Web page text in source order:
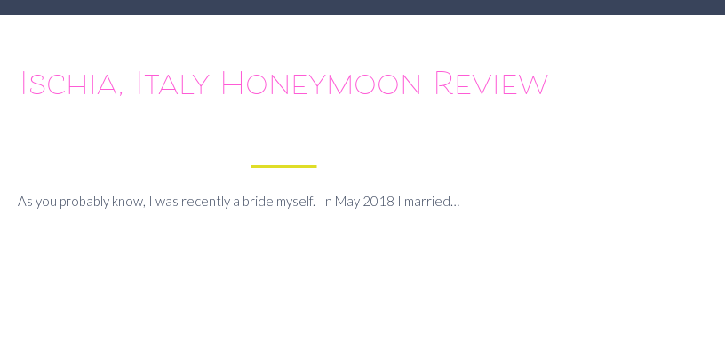
As you probably know, I was recently a bride myself.  In May 2018 I married…
Ischia, Italy Honeymoon Review